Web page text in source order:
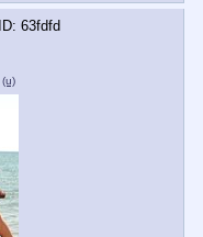
63fdfd
(u)